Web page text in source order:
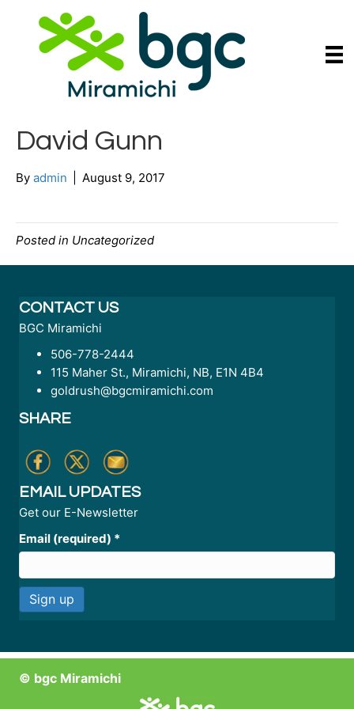
David Gunn
By admin August 9, 2017
Posted in Uncategorized
CONTACT US
BGC Miramichi
506-778-2444
115 Maher St., Miramichi, NB, E1N 4B4
goldrush@bgcmiramichi.com
SHARE
EMAIL UPDATES
Get our E-Newsletter
Email (required) *
s
© bgc Miramichi